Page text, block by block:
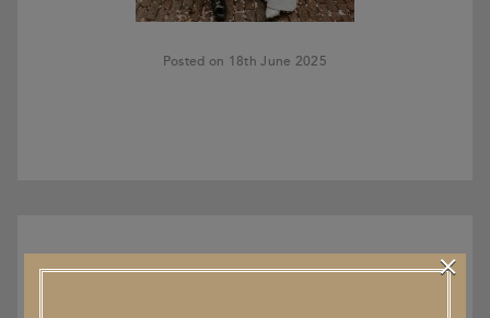
Posted on 18th June 2025
×